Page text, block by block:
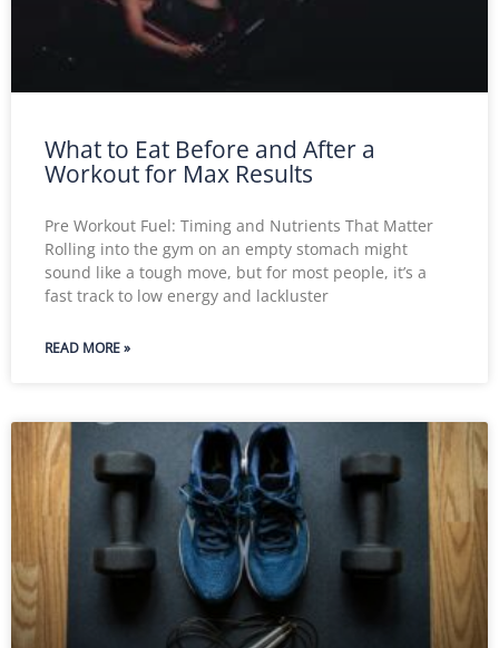
What to Eat Before and After a
Workout for Max Results
Pre Workout Fuel: Timing and Nutrients That Matter
Rolling into the gym on an empty stomach might
sound like a tough move, but for most people, it’s a
fast track to low energy and lackluster
READ MORE »